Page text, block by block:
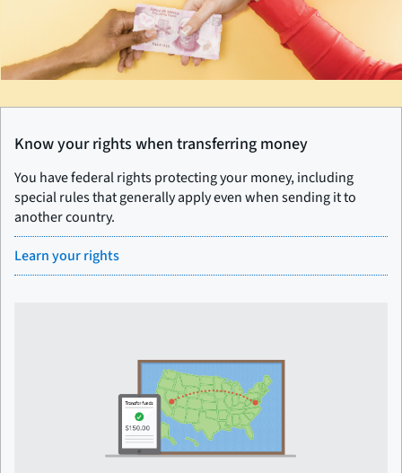
Know your rights when transferring money
You have federal rights protecting your money, including
special rules that generally apply even when sending it to
another country.
Learn your rights